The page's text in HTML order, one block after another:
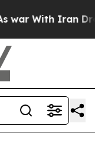
With Iran Drove